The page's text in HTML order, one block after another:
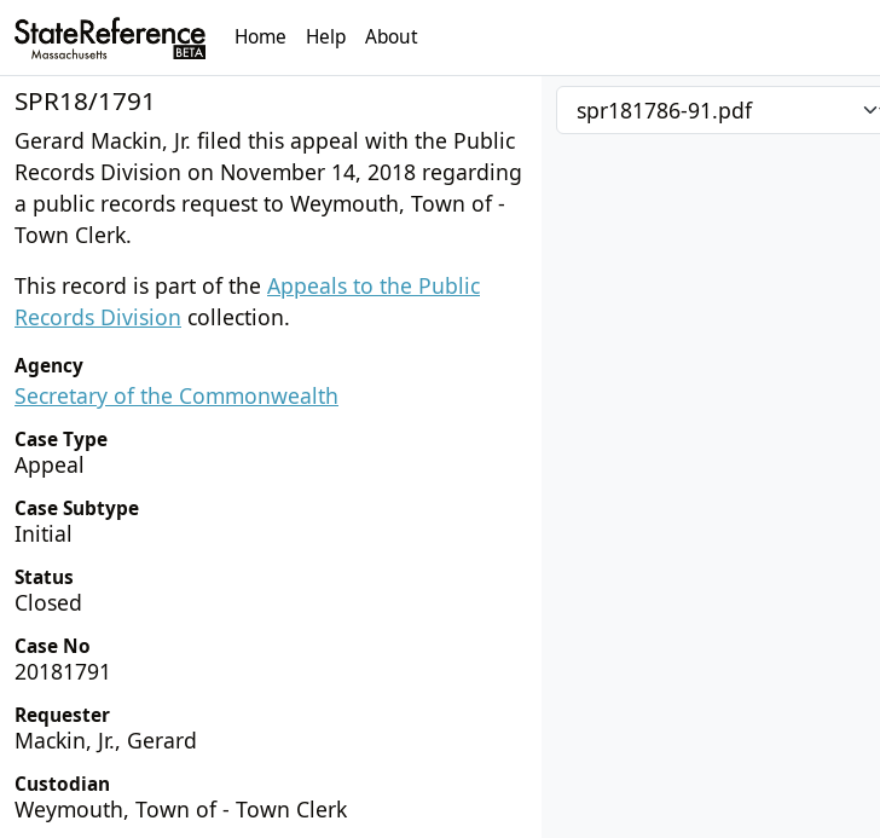
Home Help About
SPR18/1791
Gerard Mackin, Jr. filed this appeal with the Public
Records Division on November 14, 2018 regarding
a public records request to Weymouth, Town of -
Town Clerk.
This record is part of the Appeals to the Public
Records Division collection.
Agency
Secretary of the Commonwealth
Case Type
Appeal
Case Subtype
Initial
Status
Closed
Case No
20181791
Requester
Mackin, Jr., Gerard
Custodian
Weymouth, Town of - Town Clerk